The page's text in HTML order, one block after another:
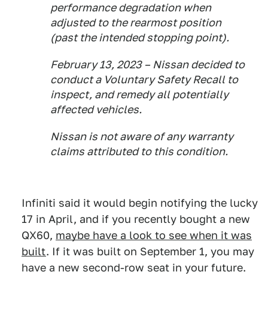
performance degradation when
adjusted to the rearmost position
(past the intended stopping point).
February 13, 2023 – Nissan decided to
conduct a Voluntary Safety Recall to
inspect, and remedy all potentially
affected vehicles.
Nissan is not aware of any warranty
claims attributed to this condition.
Infiniti said it would begin notifying the lucky
17 in April, and if you recently bought a new
QX60, maybe have a look to see when it was
built. If it was built on September 1, you may
have a new second-row seat in your future.